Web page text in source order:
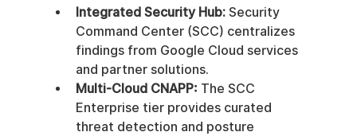
Integrated Security Hub: Security
Command Center (SCC) centralizes
findings from Google Cloud services
and partner solutions.
Multi-Cloud CNAPP: The SCC
Enterprise tier provides curated
threat detection and posture